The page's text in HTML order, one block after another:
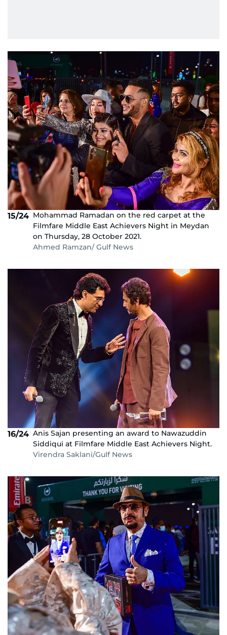
15/24 Mohammad Ramadan on the red carpet at the
Filmfare Middle East Achievers Night in Meydan
on Thursday, 28 October 2021.
Ahmed Ramzan/ Gulf News
16/24 Anis Sajan presenting an award to Nawazuddin
Siddiqui at Filmfare Middle East Achievers Night.
Virendra Saklani/Gulf News